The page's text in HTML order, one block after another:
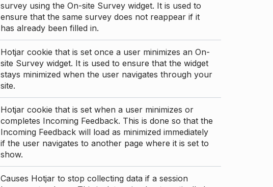
survey using the On-site Survey widget. It is used to
ensure that the same survey does not reappear if it
has already been filled in.
Hotjar cookie that is set once a user minimizes an On-
site Survey widget. It is used to ensure that the widget
stays minimized when the user navigates through your
site.
Hotjar cookie that is set when a user minimizes or
completes Incoming Feedback. This is done so that the
Incoming Feedback will load as minimized immediately
if the user navigates to another page where it is set to
show.
Causes Hotjar to stop collecting data if a session